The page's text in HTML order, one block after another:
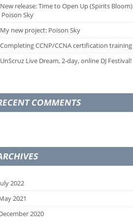
New release: Time to Open Up (Spirits Bloom)
Poison Sky
My new project: Poison Sky
Completing CCNP/CCNA certification training
UnScruz Live Dream, 2-day, online DJ Festival!
COMMENTS
2022
2021
2020